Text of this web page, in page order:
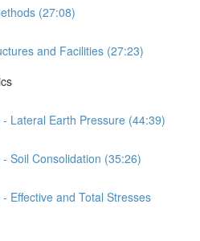
(27:08)
and Facilities (27:23)
Lateral Earth Pressure (44:39)
Soil Consolidation (35:26)
Effective and Total Stresses